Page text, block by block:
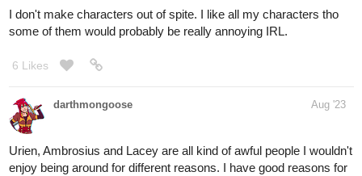
I don't make characters out of spite. I like all my characters tho
some of them would probably be really annoying IRL.
6 Likes
darthmongoose Aug '23
Urien, Ambrosius and Lacey are all kind of awful people I wouldn't
enjoy being around for different reasons. I have good reasons for